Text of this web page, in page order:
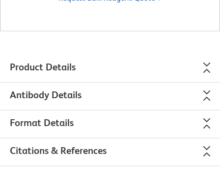
Product Details
Antibody Details
Format Details
Citations & References